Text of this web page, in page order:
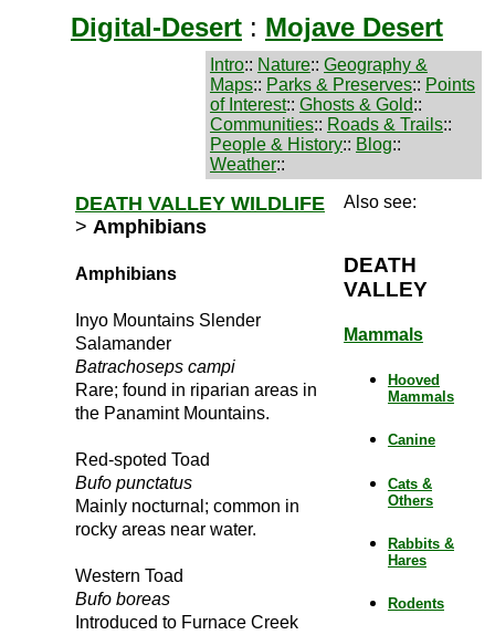
Digital-Desert : Mojave Desert
Intro:: Nature:: Geography &
Maps:: Parks & Preserves:: Points
of Interest:: Ghosts & Gold::
Communities:: Roads & Trails::
People & History:: Blog::
Weather::
DEATH VALLEY WILDLIFE
> Amphibians
Amphibians
Inyo Mountains Slender
Salamander
Batrachoseps campi
Rare; found in riparian areas in
the Panamint Mountains.
Red-spoted Toad
Bufo punctatus
Mainly nocturnal; common in
rocky areas near water.
Western Toad
Bufo boreas
Introduced to Furnace Creek
Also see:
DEATH
VALLEY
Mammals
Hooved
Mammals
Canine
Cats &
Others
Rabbits &
Hares
Rodents